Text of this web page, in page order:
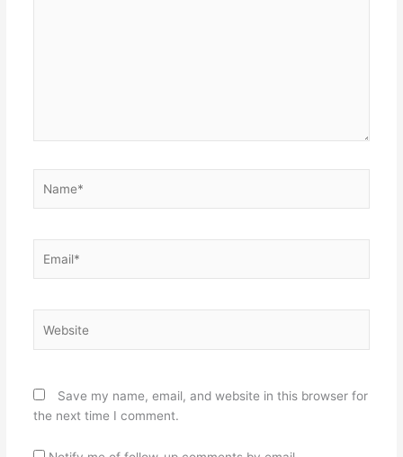
Save my name, email, and website in this browser for
the next time I comment.